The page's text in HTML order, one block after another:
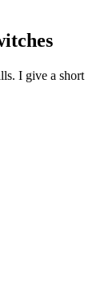
I give a short